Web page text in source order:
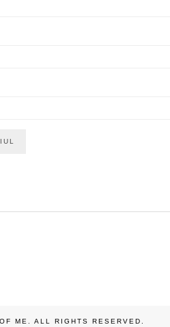
ME. ALL RIGHTS RESERVED.